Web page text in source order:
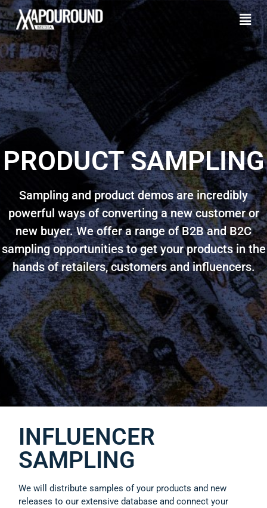
PRODUCT SAMPLING
Sampling and product demos are incredibly
powerful ways of converting a new customer or
new buyer. We offer a range of B2B and B2C
sampling opportunities to get your products in the
hands of retailers, customers and influencers.
INFLUENCER
SAMPLING
We will distribute samples of your products and new
releases to our extensive database and connect your